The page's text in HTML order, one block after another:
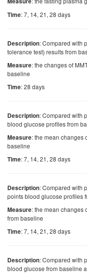
Time: 7, 14, 21, 28 days
Description: Compared with
tolerance test) results from
Measure: the changes of
baseline
Time: 28 days
Description: Compared with
blood glucose profiles from
Measure: the mean changes
baseline
Time: 7, 14, 21, 28 days
Description: Compared with
points blood glucose profiles
Measure: the mean changes
from baseline
Time: 7, 14, 21, 28 days
Description: Compared with
blood glucose from baseline